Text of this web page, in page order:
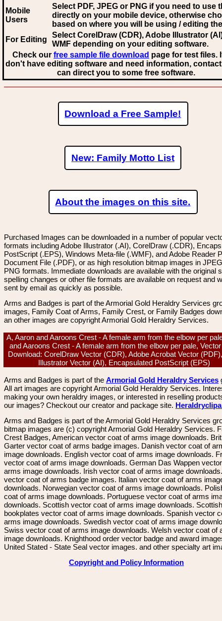
Mobile
Users
Select PDF, JPEG or PNG if you need to use
directly on your mobile device, otherwise
based on where you will be using / editing
For Editing
Select CorelDraw (CDR), Adobe Illustrator
WMF depending on your editing software.
Check our free sample file download page for test files.
don't have editing software and need information,
can direct you to some free software.
Download a Free Sample!
New: Family Motto List
About the images on this site.
Purchased Images can be downloaded in a number of popular
formats including Adobe Illustrator (.AI), CorelDraw (.CDR),
PostScript (.EPS), Windows Meta-file (.WMF), and Adobe Reader
Document File (.PDF), or as high resolution bitmap images in
PNG formats. Immediate downloads are available with the original
spelling changes or other file formats are available on request and
sent by email as quickly as possible.
Arms and Badges is part of the Armorial Gold Heraldry Services
images, Family Coat of Arms, Family Crest, or Family Badges
an other images are copyright Armorial Gold Heraldry Services.
A, Aaron and Aaroons Crest - A female arm from the elbow per
and Aaroons Crest - A female arm from the elbow per pale,
Download: CorelDraw Vector (CDR), Adobe Acrobat Vector
Illustrator Vector (AI), Encapsulated PostScript (EPS)
Arms and Badges is part of the Armorial Gold Heraldry Services
All art images are copyright Armorial Gold Heraldry Services.
making your own heraldry images, or interested in reselling
our images? Checkout our creator and package site.
Arms and Badges is part of the Armorial Gold Heraldry Services
bitmap images are (c) copyright Armorial Gold Heraldry Services.
Crest Badges, American vector coat of arms image downloads.
Garter vector coat of arms badge images. Danish vector coat of
image downloads. English vector coat of arms image downloads.
vector coat of arms image downloads. German Das Wappen
arms image downloads. Irish vector coat of arms image
vector coat of arms badge images. Italian vector coat of arms
downloads. Norwegian vector coat of arms image downloads.
coat of arms image downloads. Portuguese vector coat of arms
downloads. Scottish vector coat of arms image downloads. Scottish
bookplates vector coat of arms image downloads. Spanish vector
arms image downloads. Swedish vector coat of arms image
Swiss vector coat of arms image downloads. Welsh vector coat of
image downloads. Knighthood order vector badge and award
United Stated - State Seal vector images. and other specialty art
Copyright and Policy Information